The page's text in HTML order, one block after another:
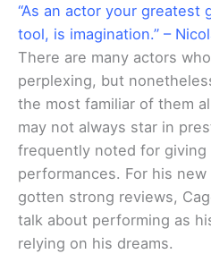
“As an actor your greatest
tool, is imagination.” –
There are many actors
perplexing, but
the most familiar of them
may not always star in
frequently noted for giving
performances. For his new
gotten strong reviews,
talk about performing as
relying on his dreams.